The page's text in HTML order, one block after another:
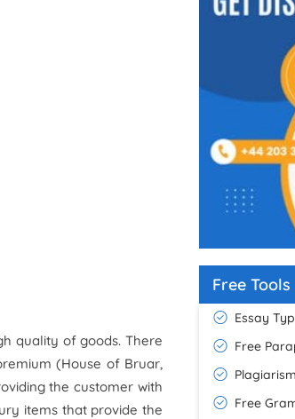
quality of goods. There
(House of Bruar,
the customer with
items that provide the
Free Tools
Essay
Free
Free